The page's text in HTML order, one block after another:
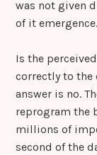
was not given
of it emergence.
Is the
correctly to the
answer is no.
reprogram the
millions of
second of the